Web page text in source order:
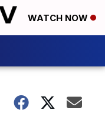
WATCH NOW